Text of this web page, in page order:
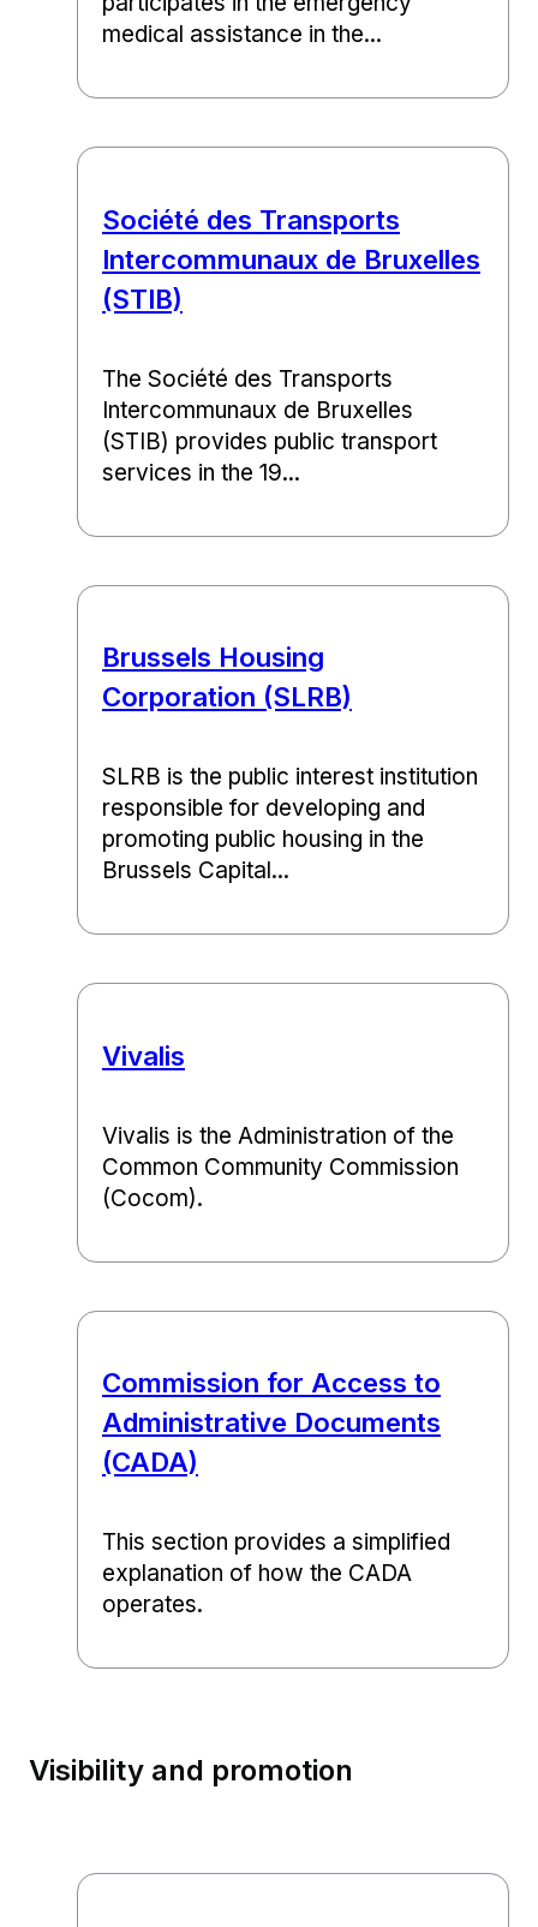
medical assistance in the...
Société des Transports
Intercommunaux de Bruxelles
(STIB)
The Société des Transports
Intercommunaux de Bruxelles
(STIB) provides public transport
services in the 19...
Brussels Housing
Corporation (SLRB)
SLRB is the public interest institution
responsible for developing and
promoting public housing in the
Brussels Capital...
Vivalis
Vivalis is the Administration of the
Common Community Commission
(Cocom).
Commission for Access to
Administrative Documents
(CADA)
This section provides a simplified
explanation of how the CADA
operates.
Visibility and promotion